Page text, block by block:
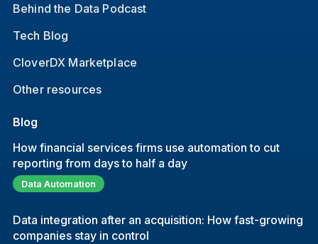
Behind the Data Podcast
Tech Blog
CloverDX Marketplace
Other resources
Blog
How financial services firms use automation to cut
reporting from days to half a day
Data Automation
Data integration after an acquisition: How fast-growing
companies stay in control